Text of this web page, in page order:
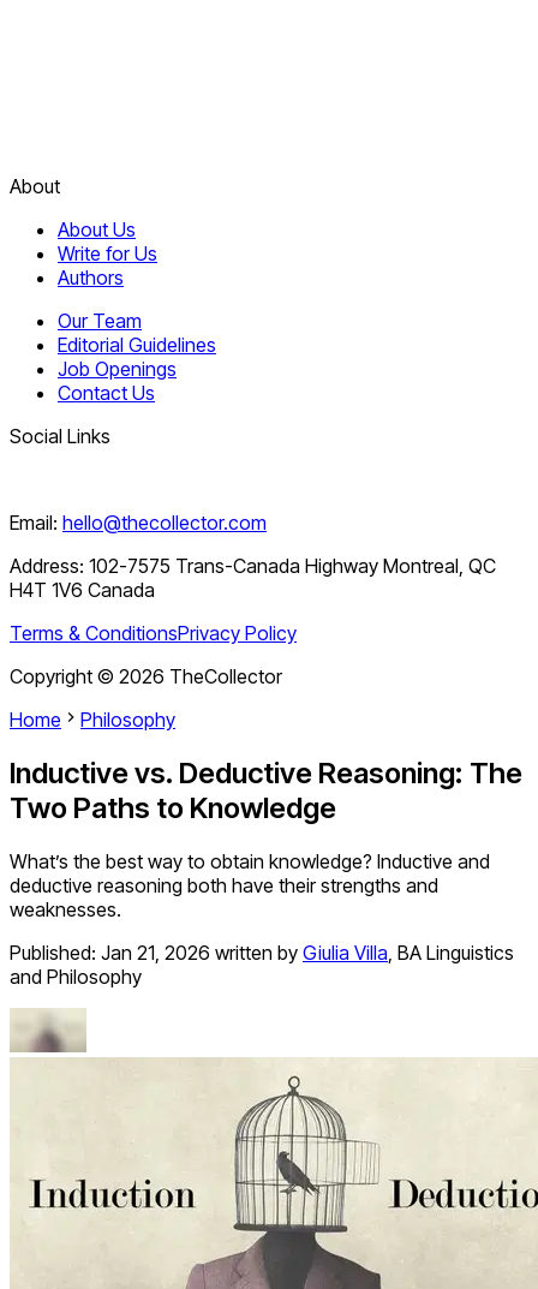
About
About Us
Write for Us
Authors
Our Team
Editorial Guidelines
Job Openings
Contact Us
Social Links
Email: hello@thecollector.com
Address: 102-7575 Trans-Canada Highway Montreal, QC
H4T 1V6 Canada
Terms & ConditionsPrivacy Policy
Copyright © 2026 TheCollector
Home
Philosophy
Inductive vs. Deductive Reasoning: The
Two Paths to Knowledge
What’s the best way to obtain knowledge? Inductive and
deductive reasoning both have their strengths and
weaknesses.
Published: Jan 21, 2026 written by Giulia Villa, BA Linguistics
and Philosophy